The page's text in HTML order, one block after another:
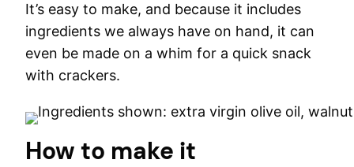
It’s easy to make, and because it includes
ingredients we always have on hand, it can
even be made on a whim for a quick snack
with crackers.
How to make it